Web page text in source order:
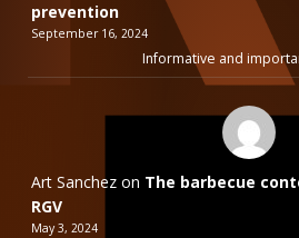
prevention
September 16, 2024
Informative and
Art Sanchez on The barbecue
RGV
May 3, 2024